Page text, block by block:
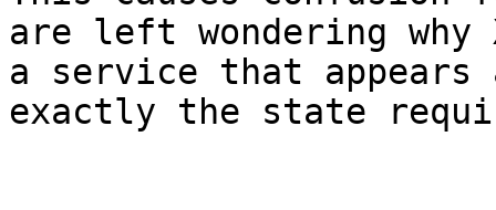
are left wondering
a service that
exactly the state